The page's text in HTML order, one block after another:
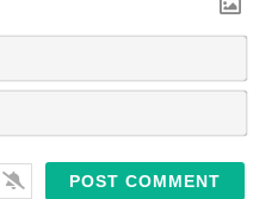
N
m
*
E